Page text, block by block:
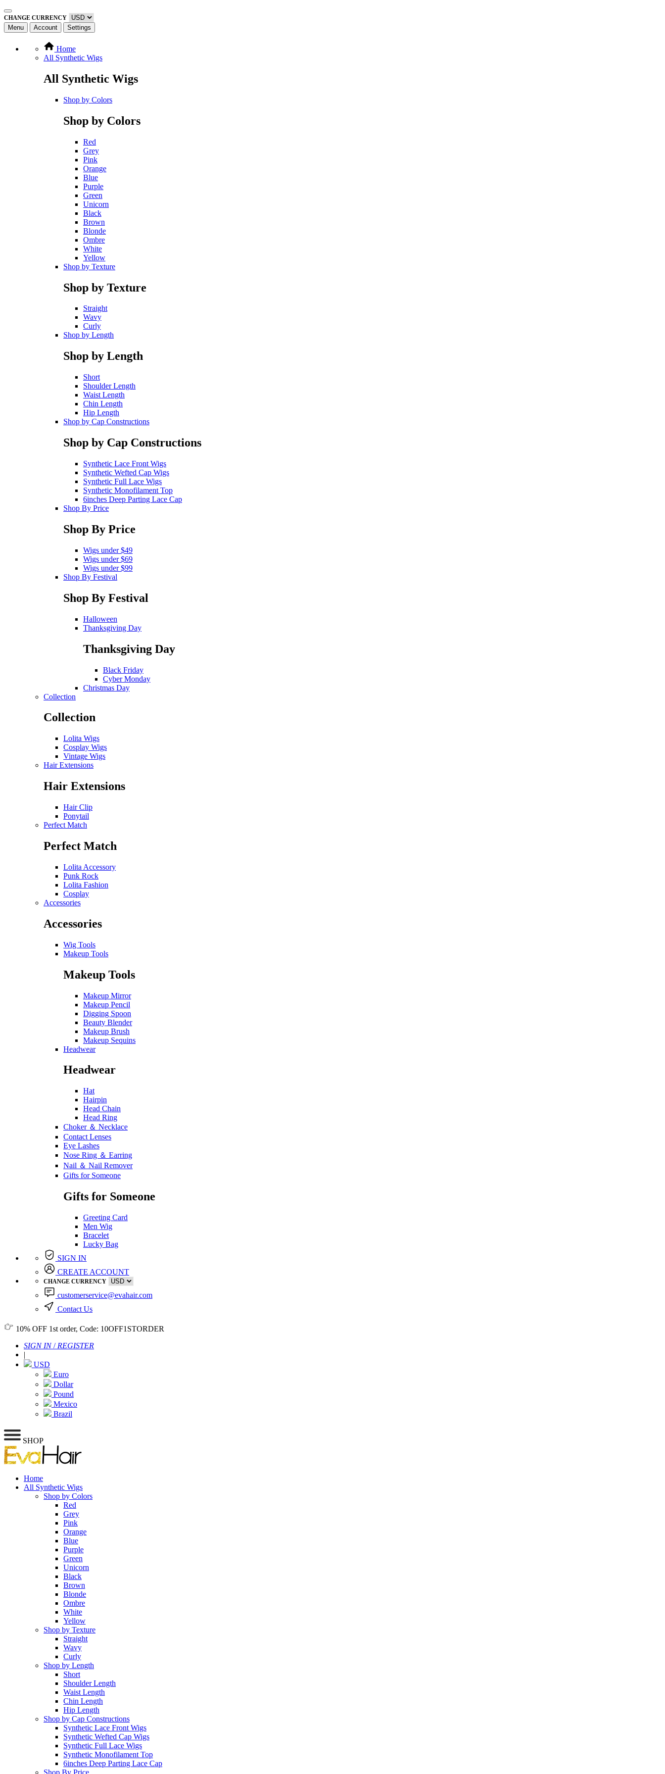
CHANGE CURRENCY
Menu Account Settings
Home
All Synthetic Wigs
All Synthetic Wigs
Shop by Colors
Shop by Colors
Red
Grey
Pink
Orange
Blue
Purple
Green
Unicorn
Black
Brown
Blonde
Ombre
White
Yellow
Shop by Texture
Shop by Texture
Straight
Wavy
Curly
Shop by Length
Shop by Length
Short
Shoulder Length
Waist Length
Chin Length
Hip Length
Shop by Cap Constructions
Shop by Cap Constructions
Synthetic Lace Front Wigs
Synthetic Wefted Cap Wigs
Synthetic Full Lace Wigs
Synthetic Monofilament Top
6inches Deep Parting Lace Cap
Shop By Price
Shop By Price
Wigs under $49
Wigs under $69
Wigs under $99
Shop By Festival
Shop By Festival
Halloween
Thanksgiving Day
Thanksgiving Day
Black Friday
Cyber Monday
Christmas Day
Collection
Collection
Lolita Wigs
Cosplay Wigs
Vintage Wigs
Hair Extensions
Hair Extensions
Hair Clip
Ponytail
Perfect Match
Perfect Match
Lolita Accessory
Punk Rock
Lolita Fashion
Cosplay
Accessories
Accessories
Wig Tools
Makeup Tools
Makeup Tools
Makeup Mirror
Makeup Pencil
Digging Spoon
Beauty Blender
Makeup Brush
Makeup Sequins
Headwear
Headwear
Hat
Hairpin
Head Chain
Head Ring
Choker ＆ Necklace
Contact Lenses
Eye Lashes
Nose Ring ＆ Earring
Nail ＆ Nail Remover
Gifts for Someone
Gifts for Someone
Greeting Card
Men Wig
Bracelet
Lucky Bag
SIGN IN
CREATE ACCOUNT
CHANGE CURRENCY
customerservice@evahair.com
Contact Us
10% OFF 1st order, Code: 10OFF1STORDER
SIGN IN/ REGISTER
|
USD
Euro
Dollar
Pound
Mexico
Brazil
SHOP
Home
All Synthetic Wigs
Shop by Colors
Red
Grey
Pink
Orange
Blue
Purple
Green
Unicorn
Black
Brown
Blonde
Ombre
White
Yellow
Shop by Texture
Straight
Wavy
Curly
Shop by Length
Short
Shoulder Length
Waist Length
Chin Length
Hip Length
Shop by Cap Constructions
Synthetic Lace Front Wigs
Synthetic Wefted Cap Wigs
Synthetic Full Lace Wigs
Synthetic Monofilament Top
6inches Deep Parting Lace Cap